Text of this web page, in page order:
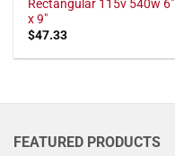
Rectangular 115v 540w 6"
x 9"
$47.33
FEATURED PRODUCTS